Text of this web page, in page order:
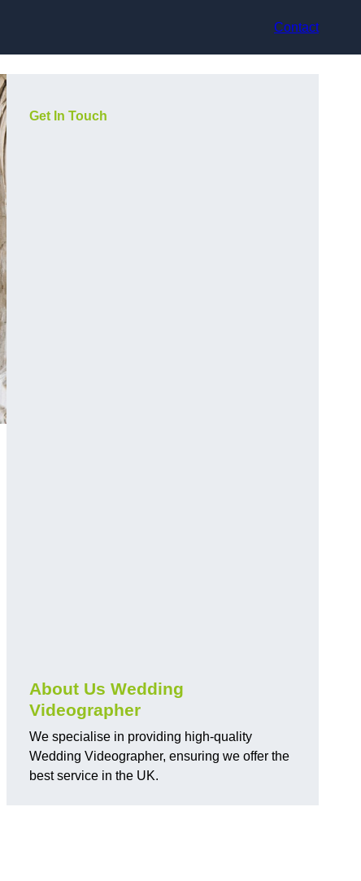
Contact
Get In Touch
About Us Wedding
Videographer
We specialise in providing high-quality
Wedding Videographer, ensuring we offer the
best service in the UK.